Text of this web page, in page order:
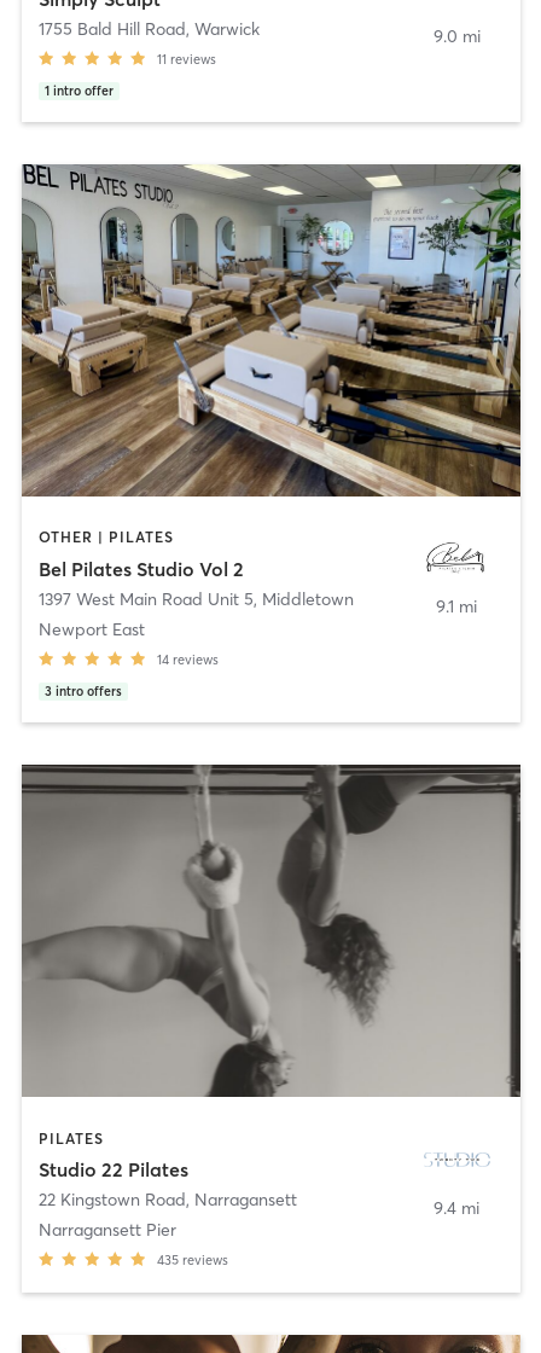
1755 Bald Hill Road, Warwick
11 reviews
1 intro offer
9.0 mi
OTHER | PILATES
Bel Pilates Studio Vol 2
1397 West Main Road Unit 5, Middletown
Newport East
14 reviews
3 intro offers
9.1 mi
PILATES
Studio 22 Pilates
22 Kingstown Road, Narragansett
Narragansett Pier
435 reviews
9.4 mi